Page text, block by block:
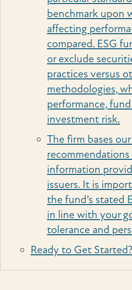
benchmark upon
affecting
compared. ESG
or exclude
practices versus
methodologies,
performance,
investment risk.
The firm bases our
information
issuers. It is
the fund’s stated
in line with your
tolerance and
Ready to Get Started?